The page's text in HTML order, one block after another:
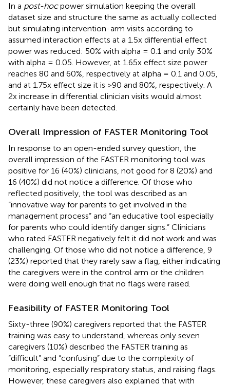
In a post-hocpower simulation keeping the overall
dataset size and structure the same as actually collected
but simulating intervention-arm visits according to
assumed interaction effects at a 1.5x differential effect
power was reduced: 50% with alpha = 0.1 and only 30%
with alpha = 0.05. However, at 1.65x effect size power
reaches 80 and 60%, respectively at alpha = 0.1 and 0.05,
and at 1.75x effect size it is >90 and 80%, respectively. A
2x increase in differential clinician visits would almost
certainly have been detected.
Overall Impression of FASTER Monitoring Tool
In response to an open-ended survey question, the
overall impression of the FASTER monitoring tool was
positive for 16 (40%) clinicians, not good for 8 (20%) and
16 (40%) did not notice a difference. Of those who
reflected positively, the tool was described as an
“innovative way for parents to get involved in the
management process” and “an educative tool especially
for parents who could identify danger signs.” Clinicians
who rated FASTER negatively felt it did not work and was
challenging. Of those who did not notice a difference, 9
(23%) reported that they rarely saw a flag, either indicating
the caregivers were in the control arm or the children
were doing well enough that no flags were raised.
Feasibility of FASTER Monitoring Tool
Sixty-three (90%) caregivers reported that the FASTER
training was easy to understand, whereas only seven
caregivers (10%) described the FASTER training as
“difficult” and “confusing” due to the complexity of
monitoring, especially respiratory status, and raising flags.
However, these caregivers also explained that with